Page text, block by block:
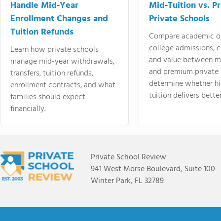
Handle Mid-Year
Enrollment Changes and
Tuition Refunds
Learn how private schools
manage mid-year withdrawals,
transfers, tuition refunds,
enrollment contracts, and what
families should expect
financially.
Mid-Tuition vs.
Private Schools
Compare academic
college admissions,
and value between
and premium
determine whether
tuition delivers
Private School Review
941 West Morse Boulevard, Suite 100
Winter Park, FL 32789